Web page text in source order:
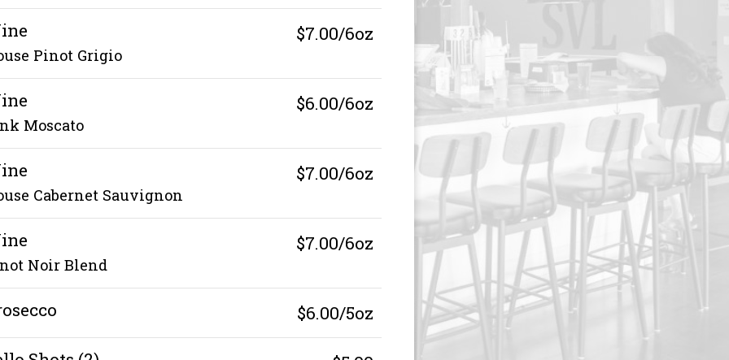
$7.00/6oz
Pinot Grigio
$6.00/6oz
Moscato
$7.00/6oz
Cabernet Sauvignon
$7.00/6oz
Noir Blend
$6.00/5oz